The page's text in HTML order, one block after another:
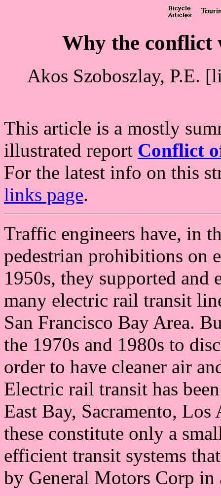
Why the conflict
Akos Szoboszlay, P.E.
This article is a mostly
illustrated report Conflict
For the latest info on this
links page.
Traffic engineers have, in
pedestrian prohibitions on
1950s, they supported and
many electric rail transit
San Francisco Bay Area.
the 1970s and 1980s to
order to have cleaner air
Electric rail transit has
East Bay, Sacramento,
these constitute only a
efficient transit systems
by General Motors Corp in